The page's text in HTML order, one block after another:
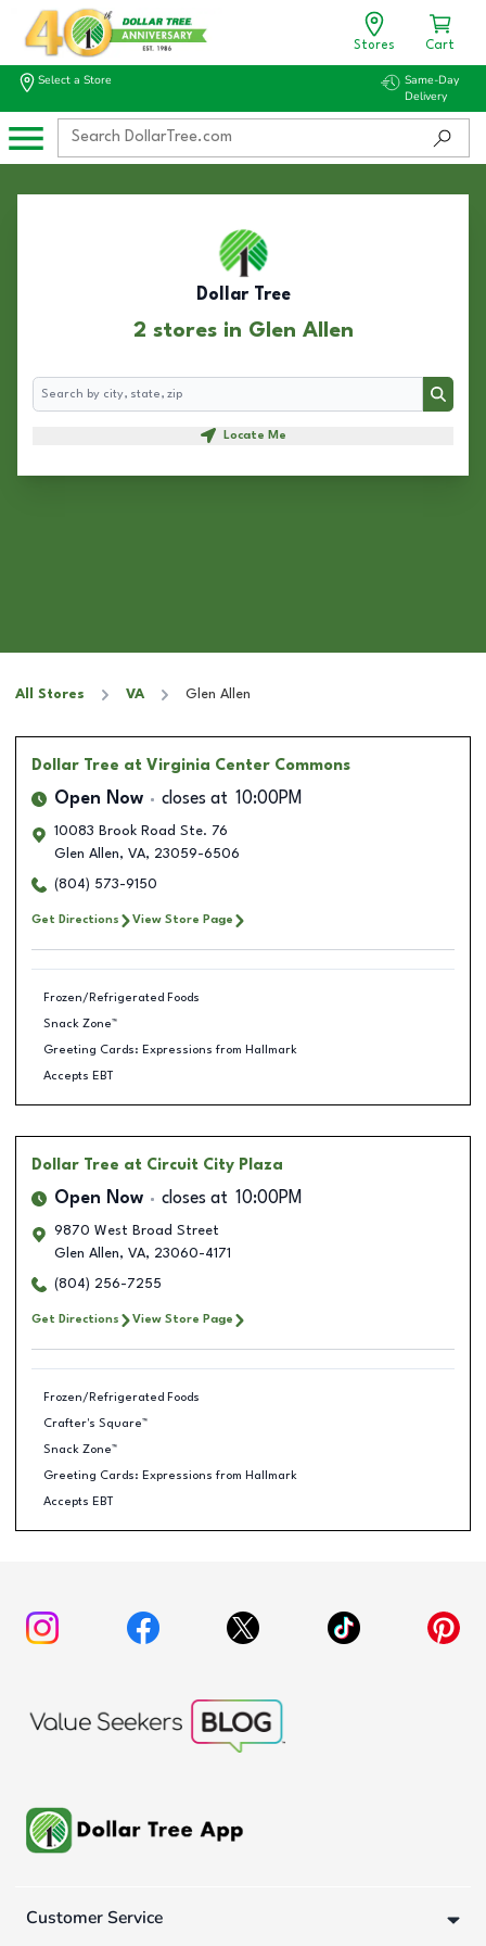
Stores Cart
Select a Store
Same-Day
Delivery
Dollar Tree
2 stores in Glen Allen
Search
Search
Locate Me
All Stores VA Glen Allen
Dollar Tree at Virginia Center Commons
Open Now closes at 10:00PM
10083 Brook Road Ste. 76
Glen Allen, VA, 23059-6506
(804) 573-9150
Get Directions View Store Page
Frozen/Refrigerated Foods
Snack Zone™
Greeting Cards: Expressions from Hallmark
Accepts EBT
Dollar Tree at Circuit City Plaza
Open Now closes at 10:00PM
9870 West Broad Street
Glen Allen, VA, 23060-4171
(804) 256-7255
Get Directions View Store Page
Frozen/Refrigerated Foods
Crafter's Square™
Snack Zone™
Greeting Cards: Expressions from Hallmark
Accepts EBT
Customer Service